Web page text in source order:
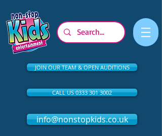
JOIN OUR TEAM & OPEN AUDITIONS
CALL US 0333 301 3002
info@nonstopkids.co.uk